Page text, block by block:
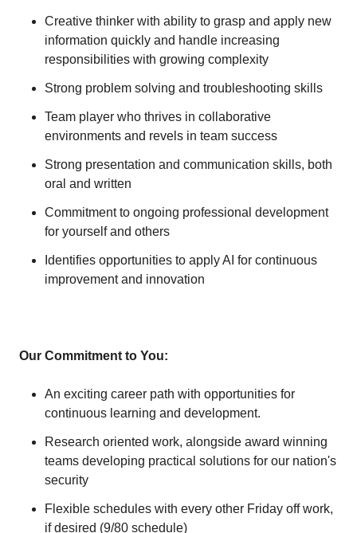
Creative thinker with ability to grasp and apply new
information quickly and handle increasing
responsibilities with growing complexity
Strong problem solving and troubleshooting skills
Team player who thrives in collaborative
environments and revels in team success
Strong presentation and communication skills, both
oral and written
Commitment to ongoing professional development
for yourself and others
Identifies opportunities to apply AI for continuous
improvement and innovation
Our Commitment to You:
An exciting career path with opportunities for
continuous learning and development.
Research oriented work, alongside award winning
teams developing practical solutions for our nation's
security
Flexible schedules with every other Friday off work,
if desired (9/80 schedule)